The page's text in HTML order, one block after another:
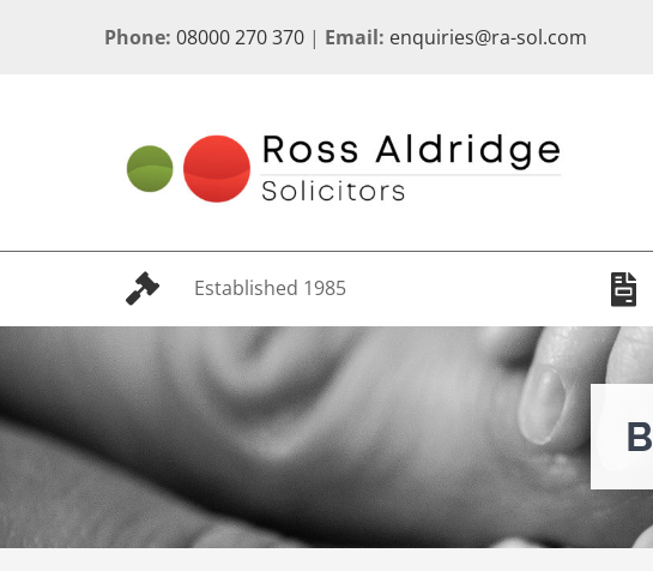
Phone: 08000 270 370| Email: enquiries@ra-sol.com
Established 1985